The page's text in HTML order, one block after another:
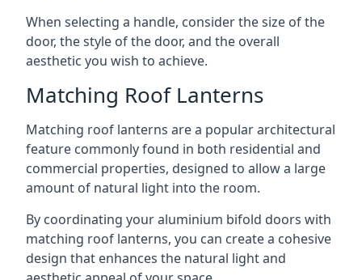
When selecting a handle, consider the size of the
door, the style of the door, and the overall
aesthetic you wish to achieve.
Matching Roof Lanterns
Matching roof lanterns are a popular architectural
feature commonly found in both residential and
commercial properties, designed to allow a large
amount of natural light into the room.
By coordinating your aluminium bifold doors with
matching roof lanterns, you can create a cohesive
design that enhances the natural light and